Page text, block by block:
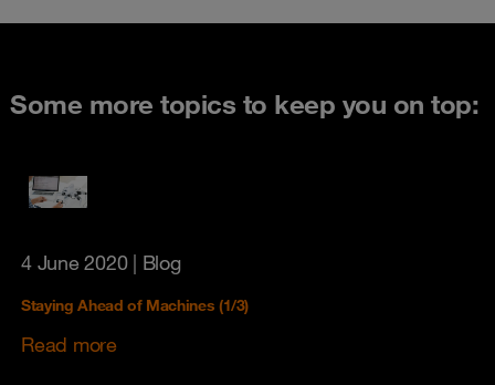
Some more topics to keep you on top:
4 June 2020| Blog
Staying Ahead of Machines (1/3)
Read more